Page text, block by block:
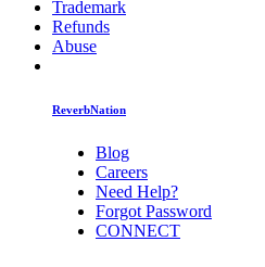
Trademark
Refunds
Abuse
ReverbNation
Blog
Careers
Need Help?
Forgot Password
CONNECT